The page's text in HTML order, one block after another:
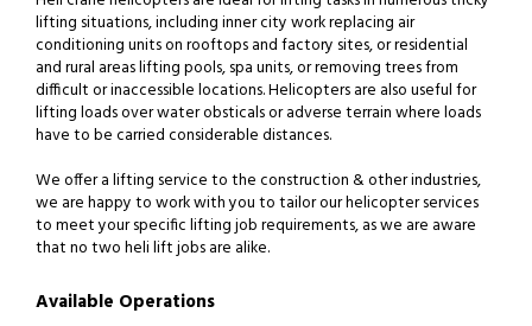
lifting situations, including inner city work replacing air
conditioning units on rooftops and factory sites, or residential
and rural areas lifting pools, spa units, or removing trees from
difficult or inaccessible locations. Helicopters are also useful for
lifting loads over water obsticals or adverse terrain where loads
have to be carried considerable distances.
We offer a lifting service to the construction & other industries,
we are happy to work with you to tailor our helicopter services
to meet your specific lifting job requirements, as we are aware
that no two heli lift jobs are alike.
Available Operations